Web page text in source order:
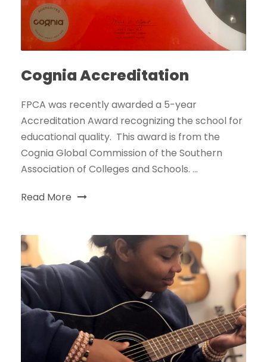
Cognia Accreditation
FPCA was recently awarded a 5-year
Accreditation Award recognizing the school for
educational quality. This award is from the
Cognia Global Commission of the Southern
Association of Colleges and Schools. ...
Read More